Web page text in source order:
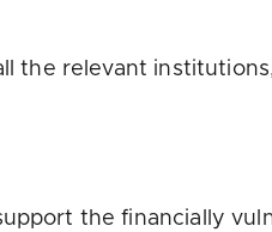
the relevant
the financially